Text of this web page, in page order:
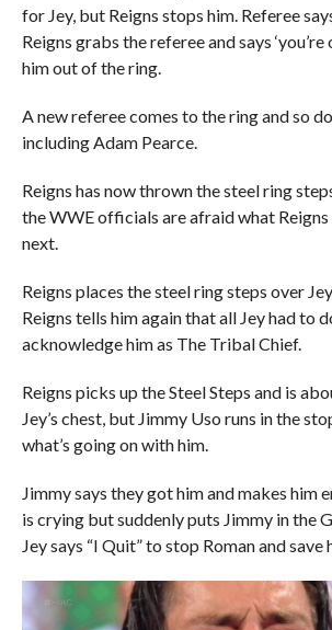
for Jey, but Reigns stops him. Referee
Reigns grabs the referee and says ‘you’re
him out of the ring.
A new referee comes to the ring and so
including Adam Pearce.
Reigns has now thrown the steel ring
the WWE officials are afraid what
next.
Reigns places the steel ring steps over
Reigns tells him again that all Jey had to
acknowledge him as The Tribal Chief.
Reigns picks up the Steel Steps and is
Jey’s chest, but Jimmy Uso runs in the
what’s going on with him.
Jimmy says they got him and makes him
is crying but suddenly puts Jimmy in the
Jey says “I Quit” to stop Roman and save